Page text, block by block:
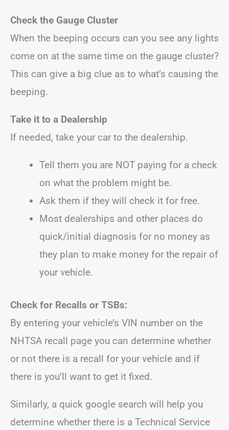
Check the Gauge Cluster
When the beeping occurs can you see any lights
come on at the same time on the gauge cluster?
This can give a big clue as to what’s causing the
beeping.
Take it to a Dealership
If needed, take your car to the dealership.
Tell them you are NOT paying for a check
on what the problem might be.
Ask them if they will check it for free.
Most dealerships and other places do
quick/initial diagnosis for no money as
they plan to make money for the repair of
your vehicle.
Check for Recalls or TSBs:
By entering your vehicle’s VIN number on the
NHTSA recall page you can determine whether
or not there is a recall for your vehicle and if
there is you’ll want to get it fixed.
Similarly, a quick google search will help you
determine whether there is a Technical Service